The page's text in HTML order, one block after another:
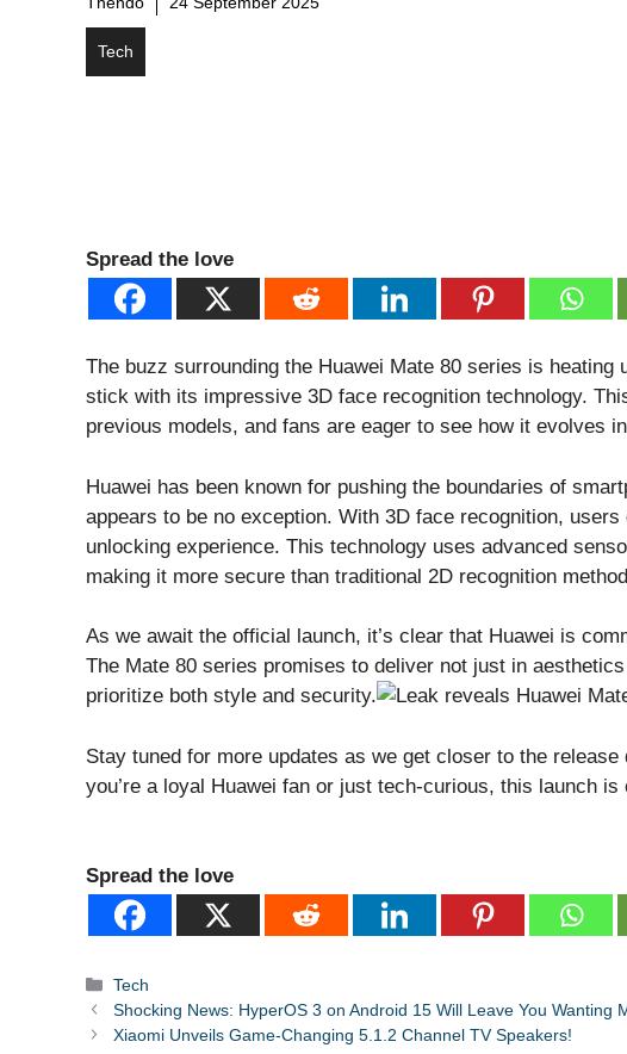
Tech
Spread the love
The buzz surrounding the Huawei Mate 80 series is
stick with its impressive 3D face recognition technology.
previous models, and fans are eager to see how it evolves
Huawei has been known for pushing the boundaries of
appears to be no exception. With 3D face recognition,
unlocking experience. This technology uses advanced
making it more secure than traditional 2D recognition
As we await the official launch, it’s clear that Huawei is
The Mate 80 series promises to deliver not just in
prioritize both style and security.
Stay tuned for more updates as we get closer to the
you’re a loyal Huawei fan or just tech-curious, this launch is
Spread the love
Categories
Tech
Shocking News: HyperOS 3 on Android 15 Will Leave You Wanting
Xiaomi Unveils Game-Changing 5.1.2 Channel TV Speakers!